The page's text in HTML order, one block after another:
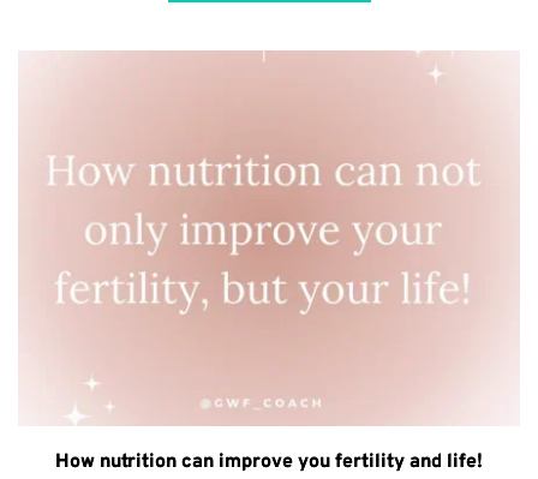
How nutrition can improve you fertility and life!